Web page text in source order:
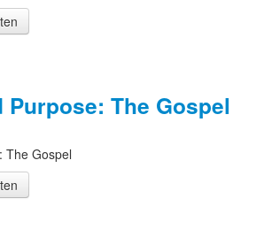
Purpose: The Gospel
The Gospel